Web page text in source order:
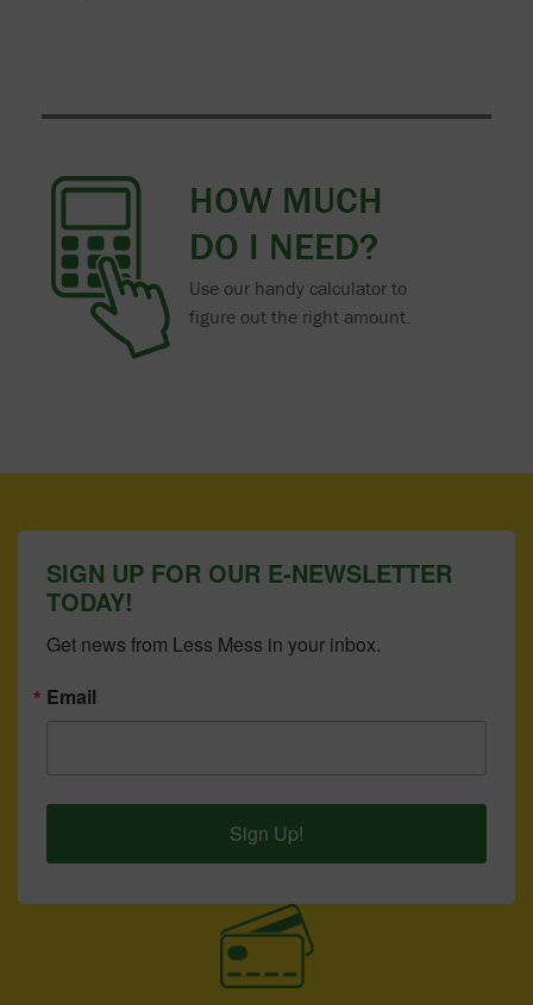
HOW MUCH
DO I NEED?
Use our handy calculator to
figure out the right amount.
SIGN UP FOR OUR E-NEWSLETTER
TODAY!
Get news from Less Mess in your inbox.
Email
Sign Up!